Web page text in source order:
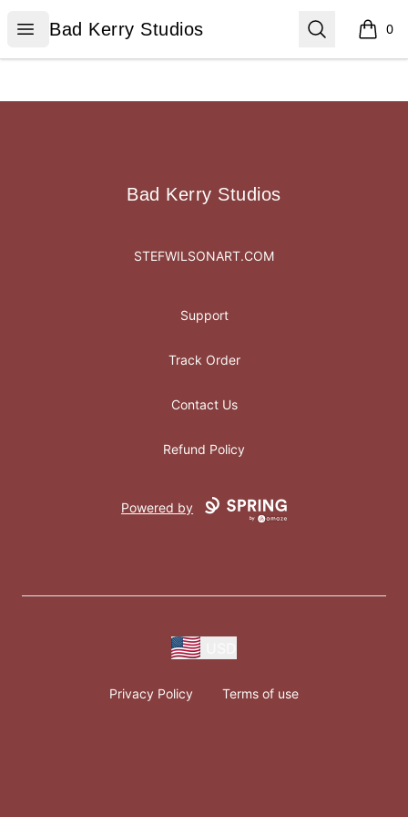
Open menu
Bad Kerry Studios
Bad Kerry Studios Search 0
items
Bad Kerry Studios
Bad Kerry Studios
STEFWILSONART.COM
Support
Track Order
Contact Us
Refund Policy
Powered by
Privacy Policy Terms of use